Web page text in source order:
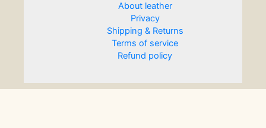
About leather
Privacy
Shipping & Returns
Terms of service
Refund policy